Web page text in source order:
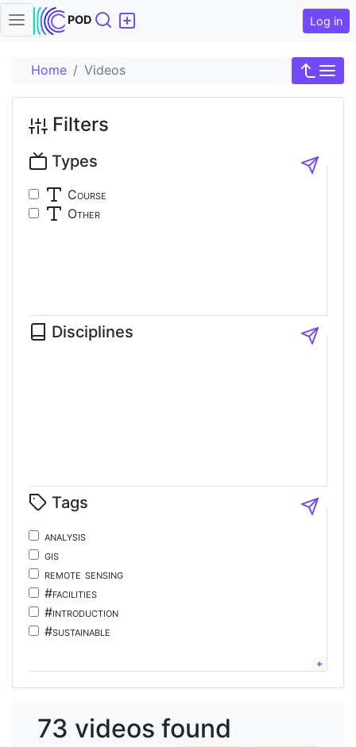
POD Search Log in
Home Videos
73 videos found
Filters
Types
Course
Other
Disciplines
Tags
analysis
gis
remote sensing
#facilities
#introduction
#sustainable
#energy
chinese;
learning;